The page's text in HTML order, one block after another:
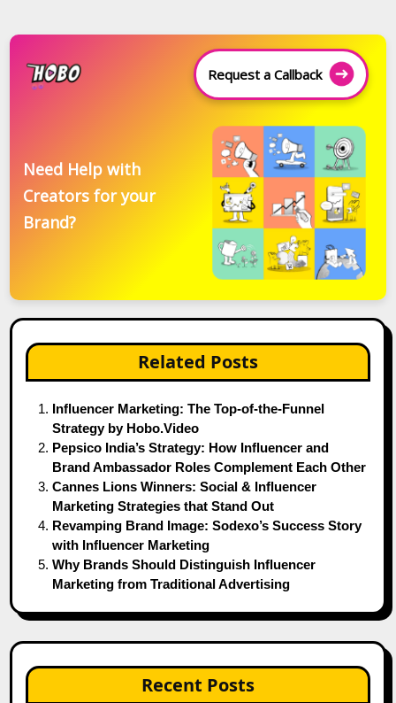
Request a Callback
Need Help with
Creators for your
Brand?
Related Posts
Influencer Marketing: The Top-of-the-Funnel
Strategy by Hobo.Video
Pepsico India’s Strategy: How Influencer and
Brand Ambassador Roles Complement Each Other
Cannes Lions Winners: Social & Influencer
Marketing Strategies that Stand Out
Revamping Brand Image: Sodexo’s Success Story
with Influencer Marketing
Why Brands Should Distinguish Influencer
Marketing from Traditional Advertising
Recent Posts